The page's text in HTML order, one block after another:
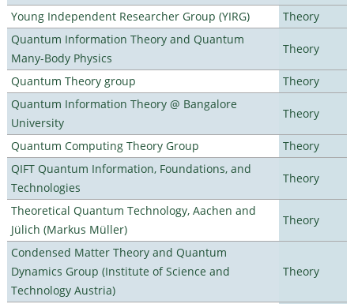
Young Independent Researcher Group (YIRG)
Theory
Quantum Information Theory and Quantum
Many-Body Physics
Theory
Quantum Theory group
Theory
Quantum Information Theory @ Bangalore
University
Theory
Quantum Computing Theory Group
Theory
QIFT Quantum Information, Foundations, and
Technologies
Theory
Theoretical Quantum Technology, Aachen and
Jülich (Markus Müller)
Theory
Condensed Matter Theory and Quantum
Dynamics Group (Institute of Science and
Technology Austria)
Theory